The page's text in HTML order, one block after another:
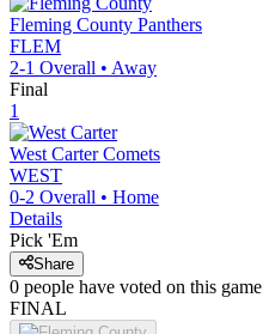
Fleming County Panthers
FLEM
2-1 Overall • Away
Final
1
West Carter Comets
WEST
0-2 Overall • Home
Details
Pick 'Em
Share
0 people have voted on this game
FINAL